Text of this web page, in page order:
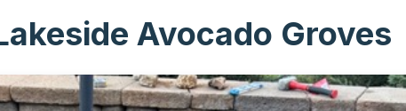
Avocado Groves